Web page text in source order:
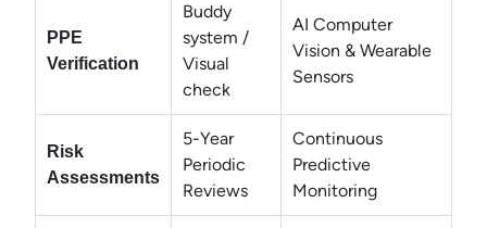
PPE
Verification
Buddy
system /
Visual
check
AI Computer
Vision & Wearable
Sensors
Risk
Assessments
5-Year
Periodic
Reviews
Continuous
Predictive
Monitoring